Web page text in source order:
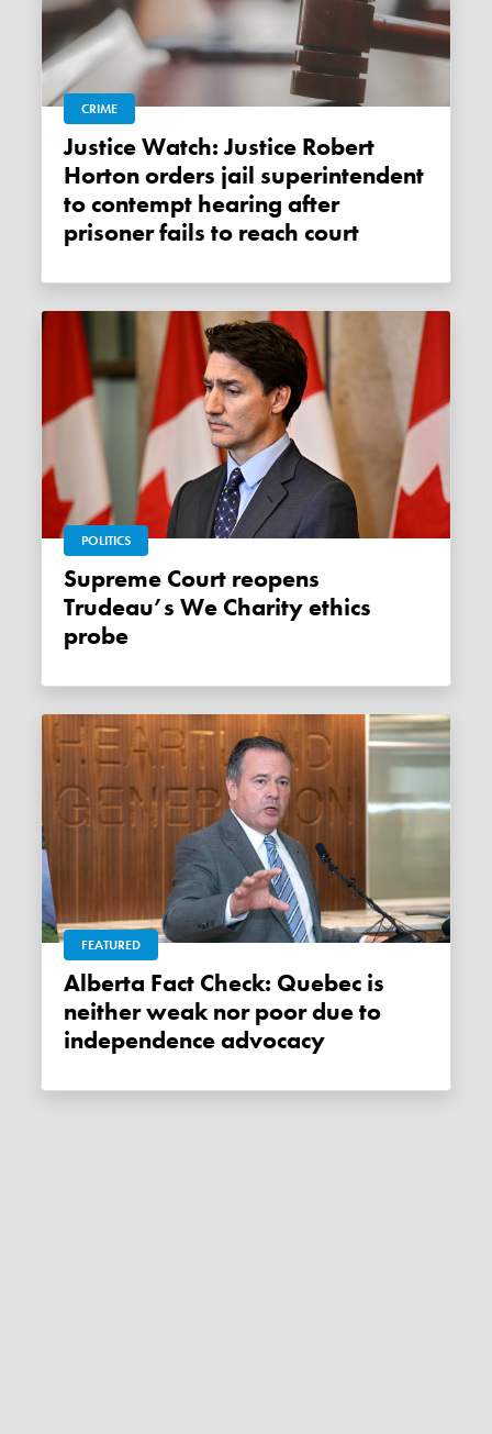
CRIME
Justice Watch: Justice Robert
Horton orders jail superintendent
to contempt hearing after
prisoner fails to reach court
POLITICS
Supreme Court reopens
Trudeau’s We Charity ethics
probe
FEATURED
Alberta Fact Check: Quebec is
neither weak nor poor due to
independence advocacy